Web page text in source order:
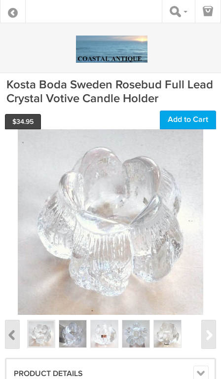
Kosta Boda Sweden Rosebud Full Lead
Crystal Votive Candle Holder
$34.95 Add to Cart
PRODUCT DETAILS